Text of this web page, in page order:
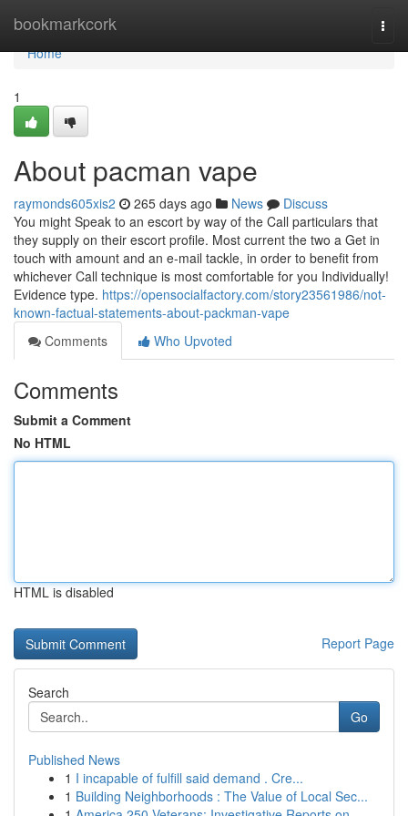
bookmarkcork
Home
Home
1
About pacman vape
raymonds605xis2 265 days ago News
Discuss
You might Speak to an escort by way of the Call particulars that
they supply on their escort profile. Most current the two a Get in
touch with amount and an e-mail tackle, in order to benefit from
whichever Call technique is most comfortable for you Individually!
Evidence type. https://opensocialfactory.com/story23561986/not-
known-factual-statements-about-packman-vape
Comments
Who Upvoted
Comments
Submit a Comment
No HTML
HTML is disabled
Report Page
Search
Go
Published News
1 I incapable of fulfill said demand . Cre...
1 Building Neighborhoods : The Value of Local Sec...